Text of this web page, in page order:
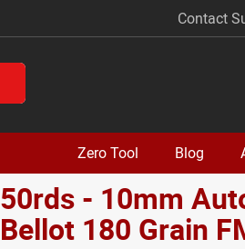
Contact
Zero Tool Blog
50rds - 10mm
Bellot 180 Grain